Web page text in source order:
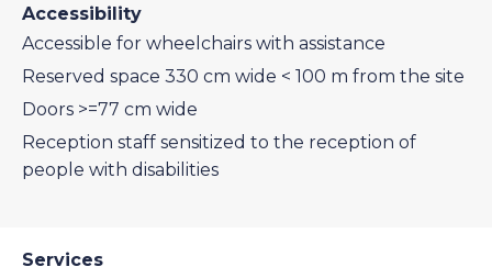
Accessibility
Accessible for wheelchairs with assistance
Reserved space 330 cm wide < 100 m from the site
Doors >=77 cm wide
Reception staff sensitized to the reception of
people with disabilities
Services